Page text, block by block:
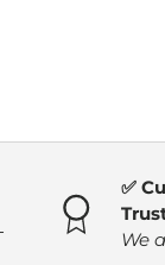
✅
We